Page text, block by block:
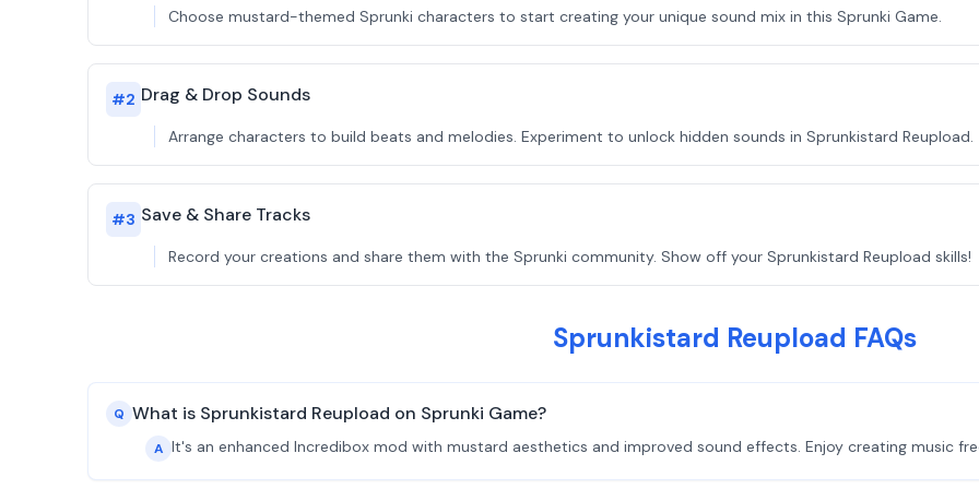
Choose mustard-themed Sprunki characters to start creating your unique sound mix in this Sprunki Game.
#2 Drag & Drop Sounds
Arrange characters to build beats and melodies. Experiment to unlock hidden sounds in Sprunkistard Reupload.
#3 Save & Share Tracks
Record your creations and share them with the Sprunki community. Show off your Sprunkistard Reupload skills!
Sprunkistard Reupload FAQs
Q What is Sprunkistard Reupload on Sprunki Game?
A It's an enhanced Incredibox mod with mustard aesthetics and improved sound effects. Enjoy creating music